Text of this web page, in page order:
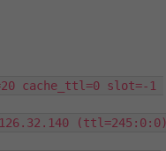
cache_ttl=0 slot=-1